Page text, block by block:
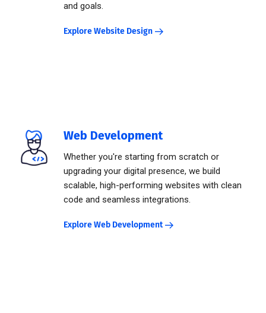
and goals.
Explore Website Design
Web Development
Whether you're starting from scratch or
upgrading your digital presence, we build
scalable, high-performing websites with clean
code and seamless integrations.
Explore Web Development